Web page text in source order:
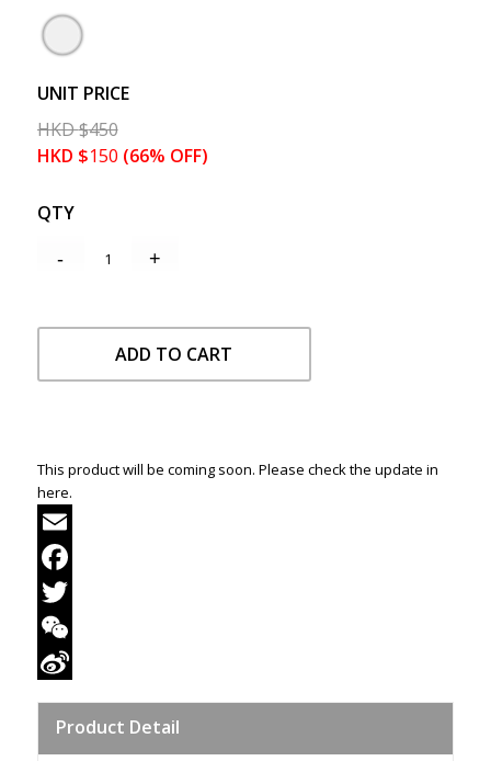
UNIT PRICE
HKD$450
HKD $150 (66% OFF)
QTY
ADD TO CART
This product will be coming soon. Please check the update in
here.
Email
Facebook
Twitter
WeChat
Weibo
Product Detail